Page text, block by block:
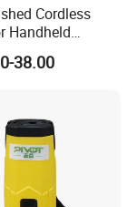
Cordless
Handheld
38.00